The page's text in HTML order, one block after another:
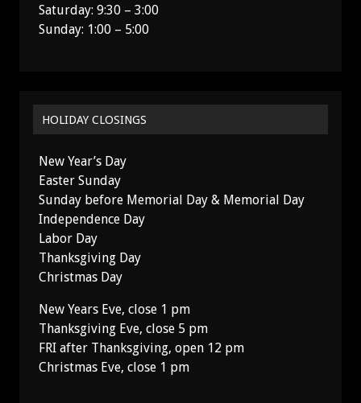
Saturday: 9:30 – 3:00
Sunday: 1:00 – 5:00
HOLIDAY CLOSINGS
New Year’s Day
Easter Sunday
Sunday before Memorial Day & Memorial Day
Independence Day
Labor Day
Thanksgiving Day
Christmas Day
New Years Eve, close 1 pm
Thanksgiving Eve, close 5 pm
FRI after Thanksgiving, open 12 pm
Christmas Eve, close 1 pm